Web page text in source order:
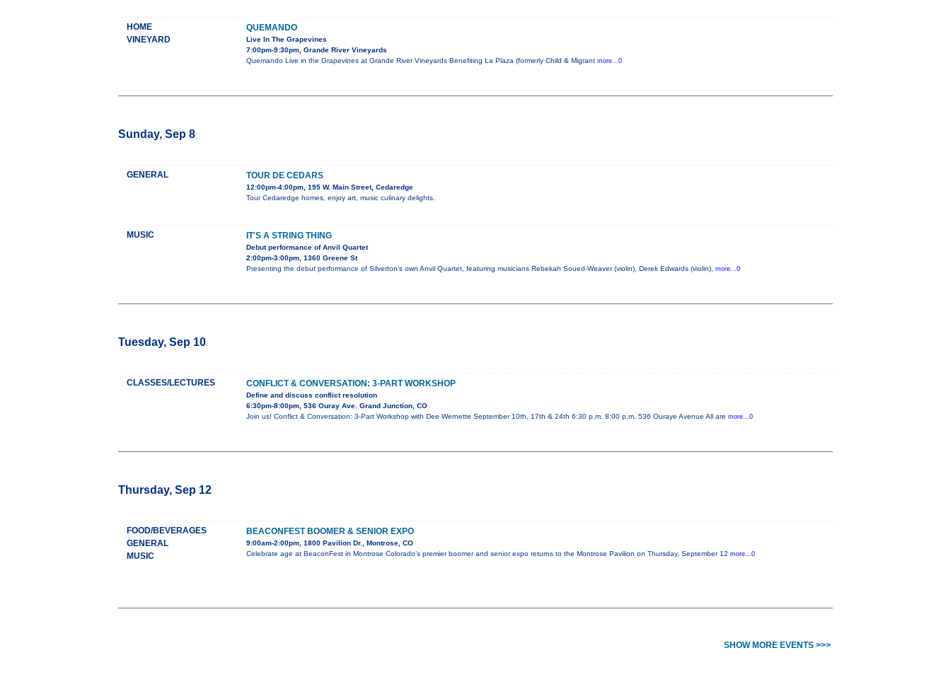
HOME
VINEYARD
QUEMANDO
Live In The Grapevines
7:00pm-9:30pm, Grande River Vineyards
Quemando Live in the Grapevines at Grande River Vineyards Benefiting La Plaza (formerly Child & Migrant more...0
Sunday, Sep 8
GENERAL TOUR DE CEDARS
12:00pm-4:00pm, 195 W. Main Street, Cedaredge
Tour Cedaredge homes, enjoy art, music culinary delights.
MUSIC IT'S A STRING THING
Debut performance of Anvil Quartet
2:00pm-3:00pm, 1360 Greene St
Presenting the debut performance of Silverton’s own Anvil Quartet, featuring musicians Rebekah Soued-Weaver (violin), Derek Edwards (violin), more...0
Tuesday, Sep 10
CLASSES/LECTURES CONFLICT & CONVERSATION: 3-PART WORKSHOP
Define and discuss conflict resolution
6:30pm-8:00pm, 536 Ouray Ave. Grand Junction, CO
Join us! Conflict & Conversation: 3-Part Workshop with Dee Wernette September 10th, 17th & 24th 6:30 p.m. 8:00 p.m. 536 Ouraye Avenue All are more...0
Thursday, Sep 12
FOOD/BEVERAGES
GENERAL
MUSIC
BEACONFEST BOOMER & SENIOR EXPO
9:00am-2:00pm, 1800 Pavilion Dr., Montrose, CO
Celebrate age at BeaconFest in Montrose Colorado’s premier boomer and senior expo returns to the Montrose Pavilion on Thursday, September 12 more...0
SHOW MORE EVENTS >>>